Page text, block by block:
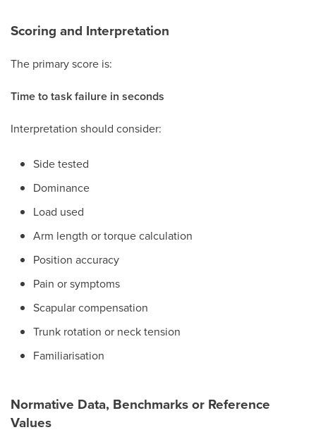
Scoring and Interpretation
The primary score is:
Time to task failure in seconds
Interpretation should consider:
Side tested
Dominance
Load used
Arm length or torque calculation
Position accuracy
Pain or symptoms
Scapular compensation
Trunk rotation or neck tension
Familiarisation
Normative Data, Benchmarks or Reference
Values